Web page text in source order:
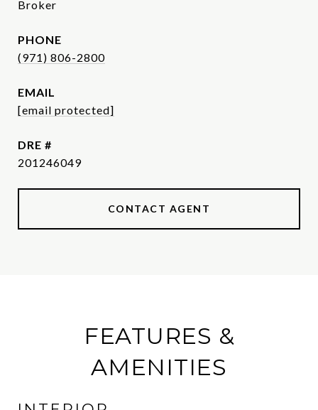
Broker
PHONE
(971) 806-2800
EMAIL
[email protected]
DRE #
201246049
CONTACT AGENT
FEATURES &
AMENITIES